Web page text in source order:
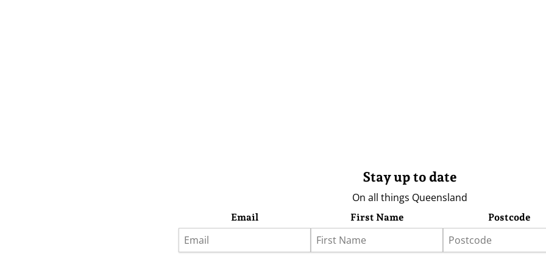
Stay up to date
On all things Queensland
Email First Name Postcode